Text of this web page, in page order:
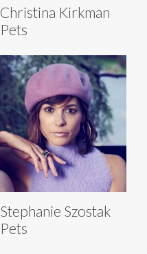
Christina Kirkman
Pets
Stephanie Szostak
Pets